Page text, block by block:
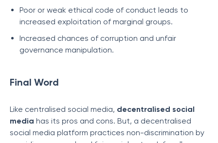
Poor or weak ethical code of conduct leads to
increased exploitation of marginal groups.
Increased chances of corruption and unfair
governance manipulation.
Final Word
Like centralised social media, decentralised social
media has its pros and cons. But, a decentralised
social media platform practices non-discrimination by